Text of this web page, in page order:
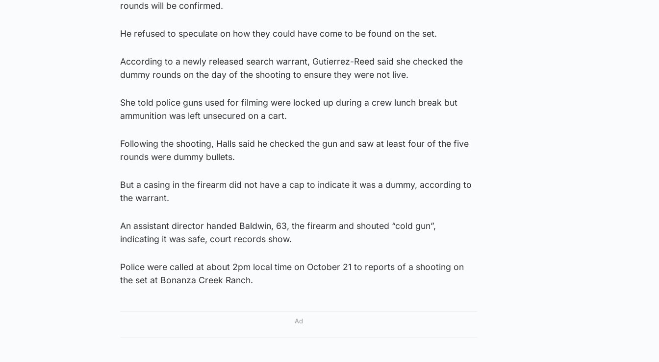
rounds will be confirmed.
He refused to speculate on how they could have come to be found on the set.
According to a newly released search warrant, Gutierrez-Reed said she checked the
dummy rounds on the day of the shooting to ensure they were not live.
She told police guns used for filming were locked up during a crew lunch break but
ammunition was left unsecured on a cart.
Following the shooting, Halls said he checked the gun and saw at least four of the five
rounds were dummy bullets.
But a casing in the firearm did not have a cap to indicate it was a dummy, according to
the warrant.
An assistant director handed Baldwin, 63, the firearm and shouted “cold gun”,
indicating it was safe, court records show.
Police were called at about 2pm local time on October 21 to reports of a shooting on
the set at Bonanza Creek Ranch.
Ad